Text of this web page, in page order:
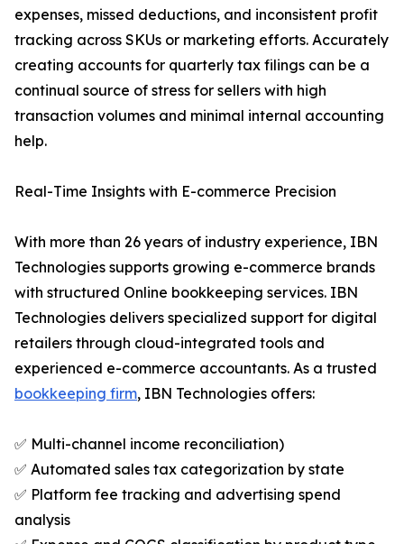
expenses, missed deductions, and inconsistent profit
tracking across SKUs or marketing efforts. Accurately
creating accounts for quarterly tax filings can be a
continual source of stress for sellers with high
transaction volumes and minimal internal accounting
help.
Real-Time Insights with E-commerce Precision
With more than 26 years of industry experience, IBN
Technologies supports growing e-commerce brands
with structured Online bookkeeping services. IBN
Technologies delivers specialized support for digital
retailers through cloud-integrated tools and
experienced e-commerce accountants. As a trusted
bookkeeping firm, IBN Technologies offers:
✅ Multi-channel income reconciliation)
✅ Automated sales tax categorization by state
✅ Platform fee tracking and advertising spend
analysis